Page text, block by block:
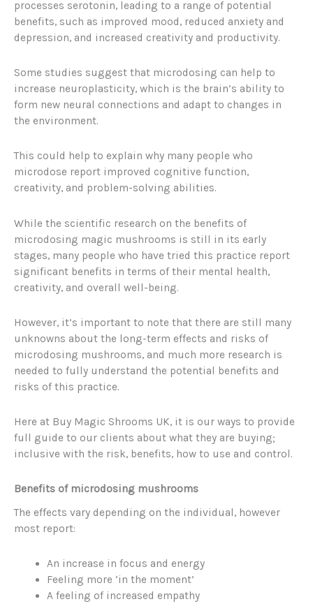
processes serotonin, leading to a range of potential
benefits, such as improved mood, reduced anxiety and
depression, and increased creativity and productivity.
Some studies suggest that microdosing can help to
increase neuroplasticity, which is the brain’s ability to
form new neural connections and adapt to changes in
the environment.
This could help to explain why many people who
microdose report improved cognitive function,
creativity, and problem-solving abilities.
While the scientific research on the benefits of
microdosing magic mushrooms is still in its early
stages, many people who have tried this practice report
significant benefits in terms of their mental health,
creativity, and overall well-being.
However, it’s important to note that there are still many
unknowns about the long-term effects and risks of
microdosing mushrooms, and much more research is
needed to fully understand the potential benefits and
risks of this practice.
Here at Buy Magic Shrooms UK, it is our ways to provide
full guide to our clients about what they are buying;
inclusive with the risk, benefits, how to use and control.
Benefits of microdosing mushrooms
The effects vary depending on the individual, however
most report:
An increase in focus and energy
Feeling more ‘in the moment’
A feeling of increased empathy